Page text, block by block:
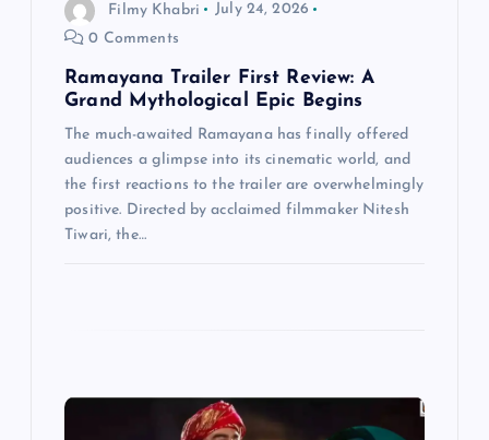
Filmy Khabri
July 24, 2026
0 Comments
Ramayana Trailer First Review: A
Grand Mythological Epic Begins
The much-awaited Ramayana has finally offered
audiences a glimpse into its cinematic world, and
the first reactions to the trailer are overwhelmingly
positive. Directed by acclaimed filmmaker Nitesh
Tiwari, the…